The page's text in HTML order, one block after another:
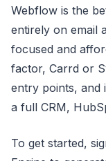
Webflow is the
entirely on email
focused and
factor, Carrd or
entry points, and
a full CRM,
To get started,